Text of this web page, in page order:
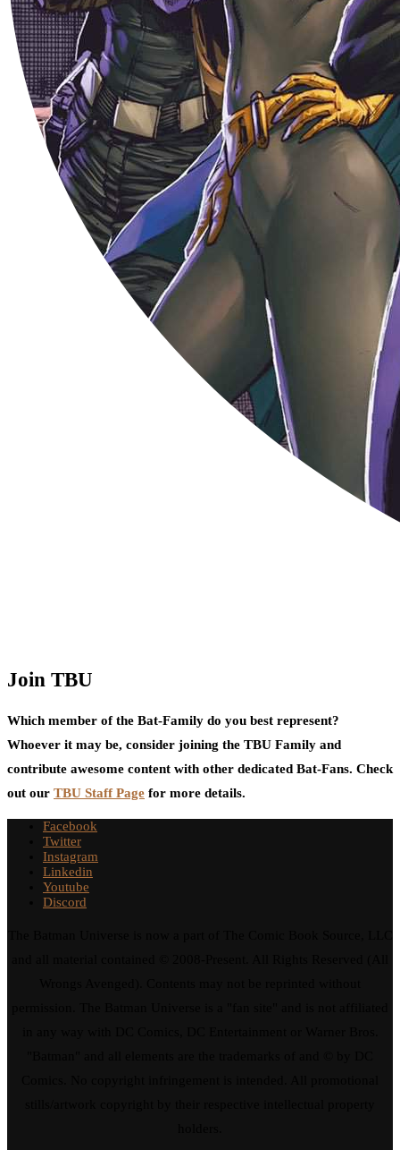
Join TBU
Which member of the Bat-Family do you best represent?
Whoever it may be, consider joining the TBU Family and
contribute awesome content with other dedicated Bat-Fans. Check
out our TBU Staff Page for more details.
Facebook
Twitter
Instagram
Linkedin
Youtube
Discord